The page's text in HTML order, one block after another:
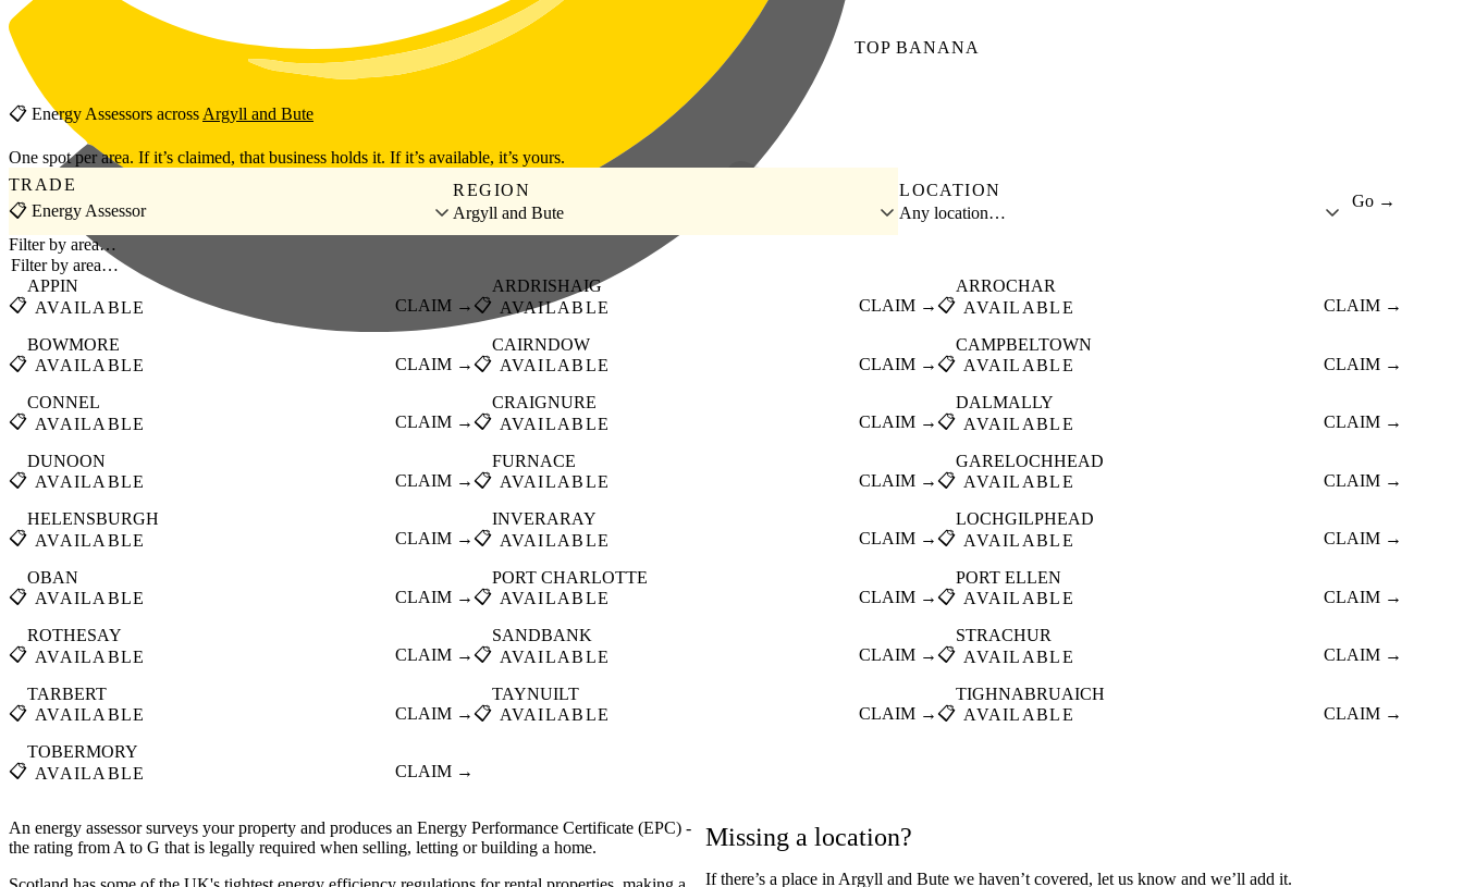
Skip to main content
TOP BANANA
📋 Energy Assessors across Argyll and Bute
One spot per area. If it’s claimed, that business holds it. If it’s available, it’s yours.
TRADE
📋 Energy Assessor
REGION
Argyll and Bute
LOCATION
Any location…
Go →
Filter by area…
📋
APPIN
AVAILABLE
CLAIM → 📋
ARDRISHAIG
AVAILABLE
CLAIM → 📋
ARROCHAR
AVAILABLE
CLAIM →
📋
BOWMORE
AVAILABLE
CLAIM → 📋
CAIRNDOW
AVAILABLE
CLAIM → 📋
CAMPBELTOWN
AVAILABLE
CLAIM →
📋
CONNEL
AVAILABLE
CLAIM → 📋
CRAIGNURE
AVAILABLE
CLAIM → 📋
DALMALLY
AVAILABLE
CLAIM →
📋
DUNOON
AVAILABLE
CLAIM → 📋
FURNACE
AVAILABLE
CLAIM → 📋
GARELOCHHEAD
AVAILABLE
CLAIM →
📋
HELENSBURGH
AVAILABLE
CLAIM → 📋
INVERARAY
AVAILABLE
CLAIM → 📋
LOCHGILPHEAD
AVAILABLE
CLAIM →
📋
OBAN
AVAILABLE
CLAIM → 📋
PORT CHARLOTTE
AVAILABLE
CLAIM → 📋
PORT ELLEN
AVAILABLE
CLAIM →
📋
ROTHESAY
AVAILABLE
CLAIM → 📋
SANDBANK
AVAILABLE
CLAIM → 📋
STRACHUR
AVAILABLE
CLAIM →
📋
TARBERT
AVAILABLE
CLAIM → 📋
TAYNUILT
AVAILABLE
CLAIM → 📋
TIGHNABRUAICH
AVAILABLE
CLAIM →
📋
TOBERMORY
AVAILABLE
CLAIM →
An energy assessor surveys your property and produces an Energy Performance Certificate (EPC) -
the rating from A to G that is legally required when selling, letting or building a home.
Missing a location?
If there’s a place in Argyll and Bute we haven’t covered, let us know and we’ll add it.